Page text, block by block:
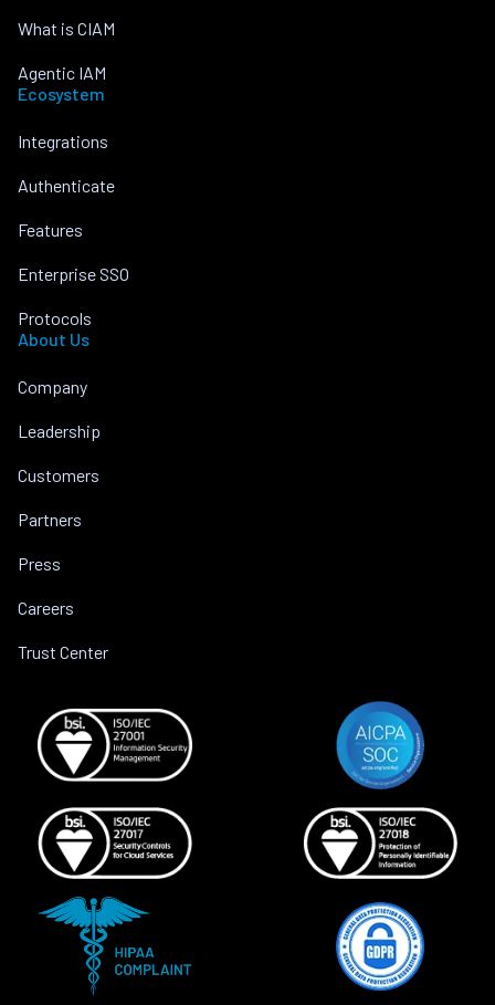
What is CIAM
Agentic IAM
Ecosystem
Integrations
Authenticate
Features
Enterprise SSO
Protocols
About Us
Company
Leadership
Customers
Partners
Press
Careers
Trust Center